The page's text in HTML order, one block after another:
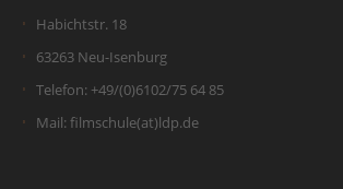
Habichtstr. 18
63263 Neu-Isenburg
Telefon: +49/(0)6102/75 64 85
Mail: filmschule(at)ldp.de